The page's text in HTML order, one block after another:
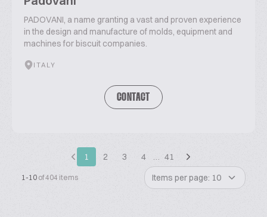
PADOVANI, a name granting a vast and proven experience
in the design and manufacture of molds, equipment and
machines for biscuit companies.
ITALY
CONTACT
1 2 3 4 … 41
1-10 of 404 items Items per page: 10